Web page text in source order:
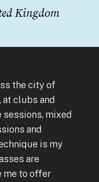
Kingdom
the city of
clubs and
mixed
and
is my
are
me to offer